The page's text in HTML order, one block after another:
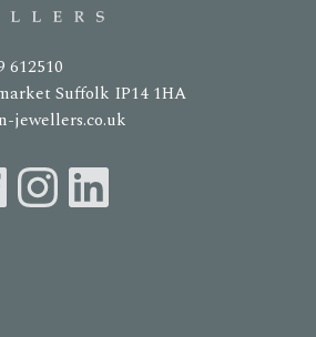
612510
Suffolk IP14 1HA
jewellers.co.uk